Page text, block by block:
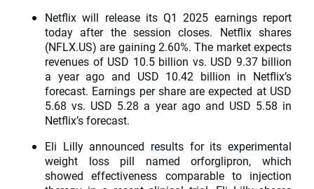
Netflix will release its Q1 2025 earnings report
today after the session closes. Netflix shares
(NFLX.US) are gaining 2.60%. The market expects
revenues of USD 10.5 billion vs. USD 9.37 billion
a year ago and USD 10.42 billion in Netflix’s
forecast. Earnings per share are expected at USD
5.68 vs. USD 5.28 a year ago and USD 5.58 in
Netflix’s forecast.
Eli Lilly announced results for its experimental
weight loss pill named orforglipron, which
showed effectiveness comparable to injection